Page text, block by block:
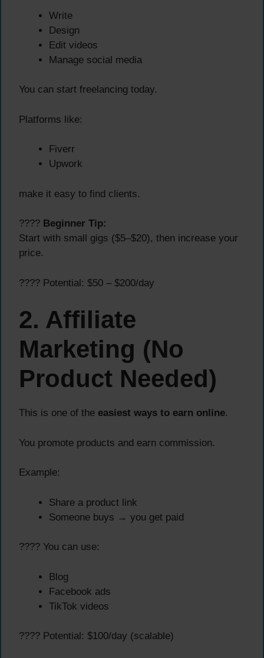
Write
Design
Edit videos
Manage social media
You can start freelancing today.
Platforms like:
Fiverr
Upwork
make it easy to find clients.
???? Beginner Tip:
Start with small gigs ($5–$20), then increase your
price.
???? Potential: $50 – $200/day
2. Affiliate
Marketing (No
Product Needed)
This is one of the easiest ways to earn online.
You promote products and earn commission.
Example:
Share a product link
Someone buys → you get paid
???? You can use:
Blog
Facebook ads
TikTok videos
???? Potential: $100/day (scalable)